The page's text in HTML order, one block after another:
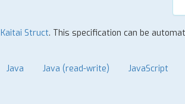
Kaitai Struct. This specification can be
Java Java (read-write) JavaScript